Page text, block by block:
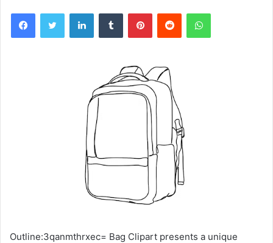
FacebookTwitter LinkedInTumblr PinterestReddit WhatsApp
Outline:3qanmthrxec= Bag Clipart presents a unique